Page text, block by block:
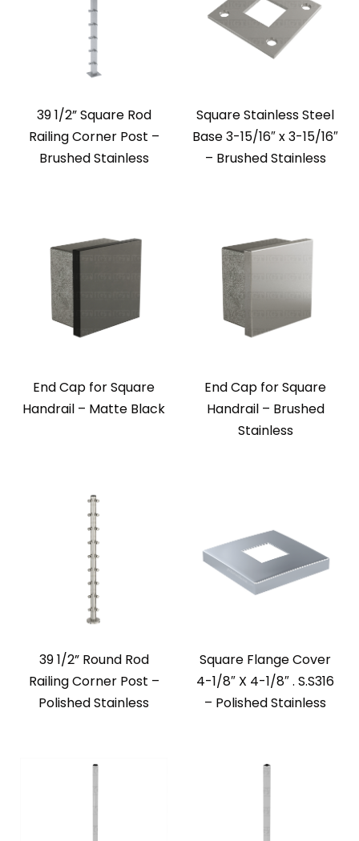
39 1/2” Square Rod
Railing Corner Post –
Brushed Stainless
Square Stainless Steel
Base 3-15/16″ x 3-15/16″
– Brushed Stainless
End Cap for Square
Handrail – Matte Black
End Cap for Square
Handrail – Brushed
Stainless
39 1/2” Round Rod
Railing Corner Post –
Polished Stainless
Square Flange Cover
4-1/8″ X 4-1/8″ . S.S316
– Polished Stainless